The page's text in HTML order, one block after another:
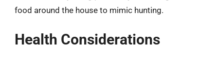
food around the house to mimic hunting.
Health Considerations